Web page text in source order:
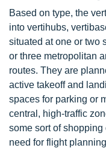
Based on type, the
into vertihubs,
situated at one or two
or three metropolitan
routes. They are
active takeoff and
spaces for parking or
central, high-traffic
some sort of
need for flight